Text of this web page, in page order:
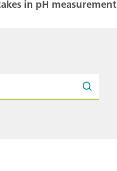
in pH measurement